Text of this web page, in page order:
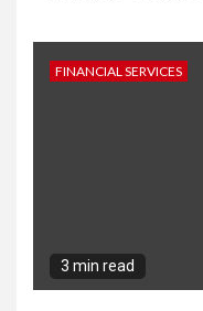
FINANCIAL SERVICES
3 min read